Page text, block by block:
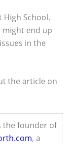
High School.
might end up
in the
the article on
the founder of
, a